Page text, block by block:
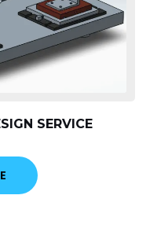
SERVICE